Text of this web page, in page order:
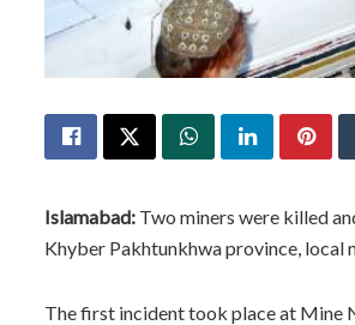
Islamabad: Two miners were killed
Khyber Pakhtunkhwa province, local
The first incident took place at Mine